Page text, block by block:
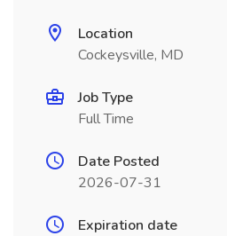
Location
Cockeysville, MD
Job Type
Full Time
Date Posted
2026-07-31
Expiration date